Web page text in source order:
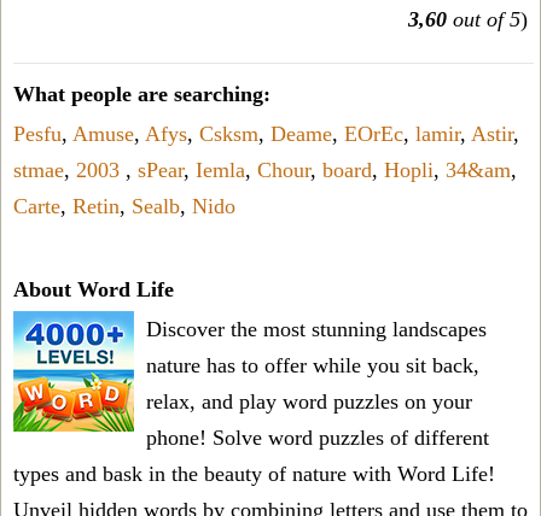
3,60 out of 5)
What people are searching:
Pesfu, Amuse, Afys, Csksm, Deame, EOrEc, lamir, Astir,
stmae, 2003 , sPear, Iemla, Chour, board, Hopli, 34&am,
Carte, Retin, Sealb, Nido
About Word Life
Discover the most stunning landscapes
nature has to offer while you sit back,
relax, and play word puzzles on your
phone! Solve word puzzles of different
types and bask in the beauty of nature with Word Life!
Unveil hidden words by combining letters and use them to